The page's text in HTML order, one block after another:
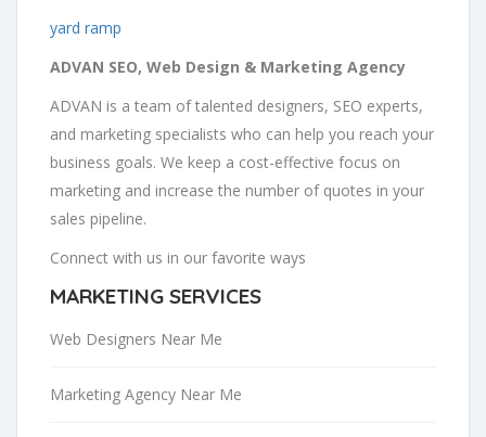
yard ramp
ADVAN SEO, Web Design & Marketing Agency
ADVAN is a team of talented designers, SEO experts,
and marketing specialists who can help you reach your
business goals. We keep a cost-effective focus on
marketing and increase the number of quotes in your
sales pipeline.
Connect with us in our favorite ways
MARKETING SERVICES
Web Designers Near Me
Marketing Agency Near Me